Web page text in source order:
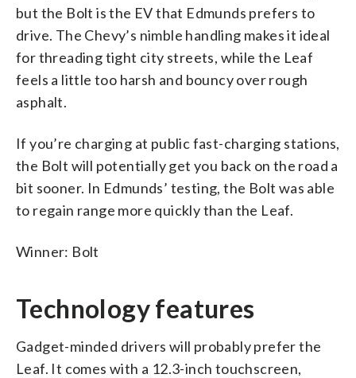
but the Bolt is the EV that Edmunds prefers to
drive. The Chevy’s nimble handling makes it ideal
for threading tight city streets, while the Leaf
feels a little too harsh and bouncy over rough
asphalt.
If you’re charging at public fast-charging stations,
the Bolt will potentially get you back on the road a
bit sooner. In Edmunds’ testing, the Bolt was able
to regain range more quickly than the Leaf.
Winner: Bolt
Technology features
Gadget-minded drivers will probably prefer the
Leaf. It comes with a 12.3-inch touchscreen,